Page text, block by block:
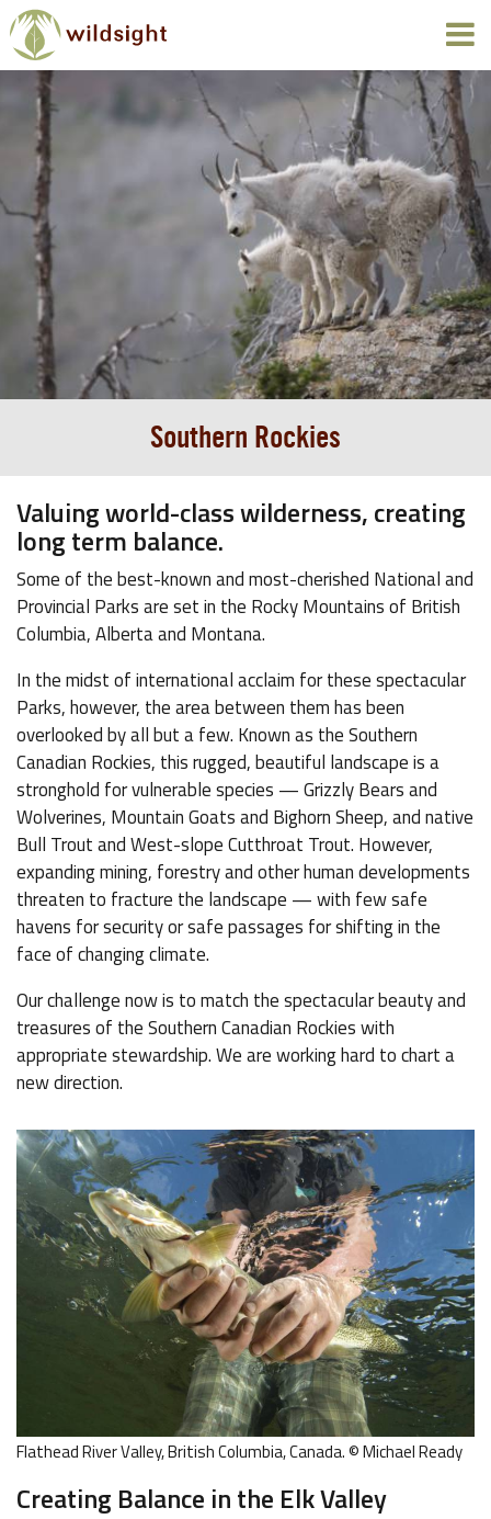
Southern Rockies
Valuing world-class wilderness, creating
long term balance.
Some of the best-known and most-cherished National and
Provincial Parks are set in the Rocky Mountains of British
Columbia, Alberta and Montana.
In the midst of international acclaim for these spectacular
Parks, however, the area between them has been
overlooked by all but a few. Known as the Southern
Canadian Rockies, this rugged, beautiful landscape is a
stronghold for vulnerable species — Grizzly Bears and
Wolverines, Mountain Goats and Bighorn Sheep, and native
Bull Trout and West-slope Cutthroat Trout. However,
expanding mining, forestry and other human developments
threaten to fracture the landscape — with few safe
havens for security or safe passages for shifting in the
face of changing climate.
Our challenge now is to match the spectacular beauty and
treasures of the Southern Canadian Rockies with
appropriate stewardship. We are working hard to chart a
new direction.
Flathead River Valley, British Columbia, Canada. © Michael Ready
Creating Balance in the Elk Valley